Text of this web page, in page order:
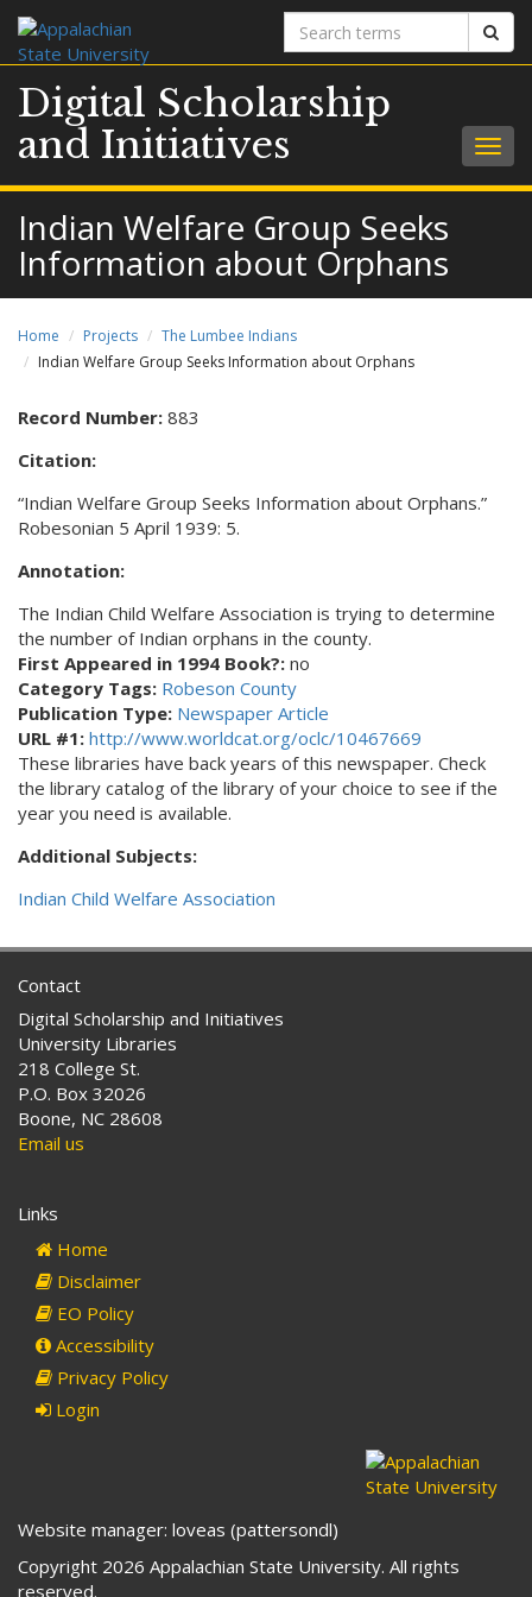
Search
terms
Digital Scholarship
and Initiatives
Indian Welfare Group Seeks
Information about Orphans
Home Projects
The Lumbee Indians
Indian Welfare Group Seeks Information about Orphans
Record Number: 883
Citation:
“Indian Welfare Group Seeks Information about Orphans.”
Robesonian 5 April 1939: 5.
Annotation:
The Indian Child Welfare Association is trying to determine
the number of Indian orphans in the county.
First Appeared in 1994 Book?: no
Category Tags: Robeson County
Publication Type: Newspaper Article
URL #1: http://www.worldcat.org/oclc/10467669
These libraries have back years of this newspaper. Check
the library catalog of the library of your choice to see if the
year you need is available.
Additional Subjects:
Indian Child Welfare Association
Contact
Digital Scholarship and Initiatives
University Libraries
218 College St.
P.O. Box 32026
Boone, NC 28608
Email us
Links
Home
Disclaimer
EO Policy
Accessibility
Privacy Policy
Login
Website manager: loveas (pattersondl)
Copyright 2026 Appalachian State University. All rights
reserved.